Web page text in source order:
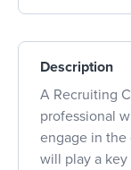
Description
A Recruiting
professional
engage in the
will play a